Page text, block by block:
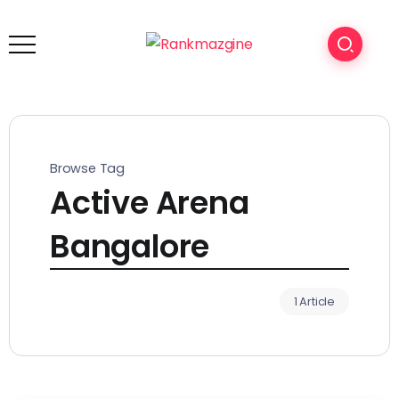
Browse Tag
Active Arena
Bangalore
1 Article